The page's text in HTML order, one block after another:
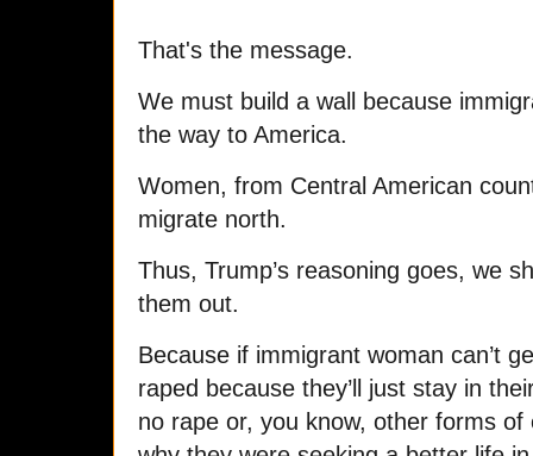
That's the message.
We must build a wall because
the way to America.
Women, from Central American
migrate north.
Thus, Trump’s reasoning goes, we
them out.
Because if immigrant woman can’t
raped because they’ll just stay in
no rape or, you know, other forms